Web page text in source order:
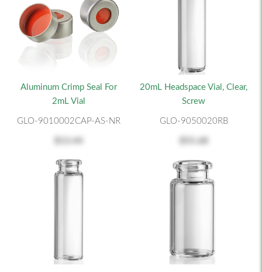
Aluminum Crimp Seal For
2mL Vial
GLO-9010002CAP-AS-NR
20mL Headspace Vial, Clear,
Screw
GLO-9050020RB